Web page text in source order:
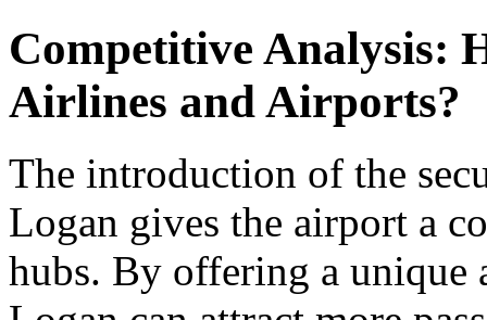
Competitive Analysis:
Airlines and Airports?
The introduction of the
Logan gives the airport a
hubs. By offering a unique